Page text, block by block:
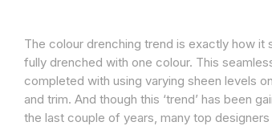
The colour drenching trend is exactly how it
fully drenched with one colour. This
completed with using varying sheen levels
and trim. And though this ‘trend’ has been
the last couple of years, many top